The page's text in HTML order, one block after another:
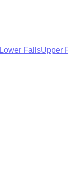
Lower FallsUpper